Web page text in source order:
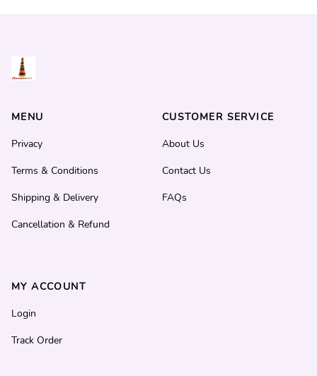
MENU
Privacy
Terms & Conditions
Shipping & Delivery
Cancellation & Refund
CUSTOMER SERVICE
About Us
Contact Us
FAQs
MY ACCOUNT
Login
Track Order